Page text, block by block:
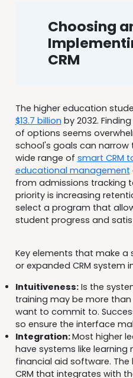
Choosing
CRM
The higher education
$13.7 billion by 2032.
of options seems
school's goals can narrow
wide range of smart CRM
educational management
from admissions tracking
priority is increasing
select a program that
student progress and
Key elements that make
or expanded CRM system
Intuitiveness:Is the
training may be more
want to commit to.
so ensure the interface
Integration:Most higher
have systems like
financial aid software.
CRM that integrates with